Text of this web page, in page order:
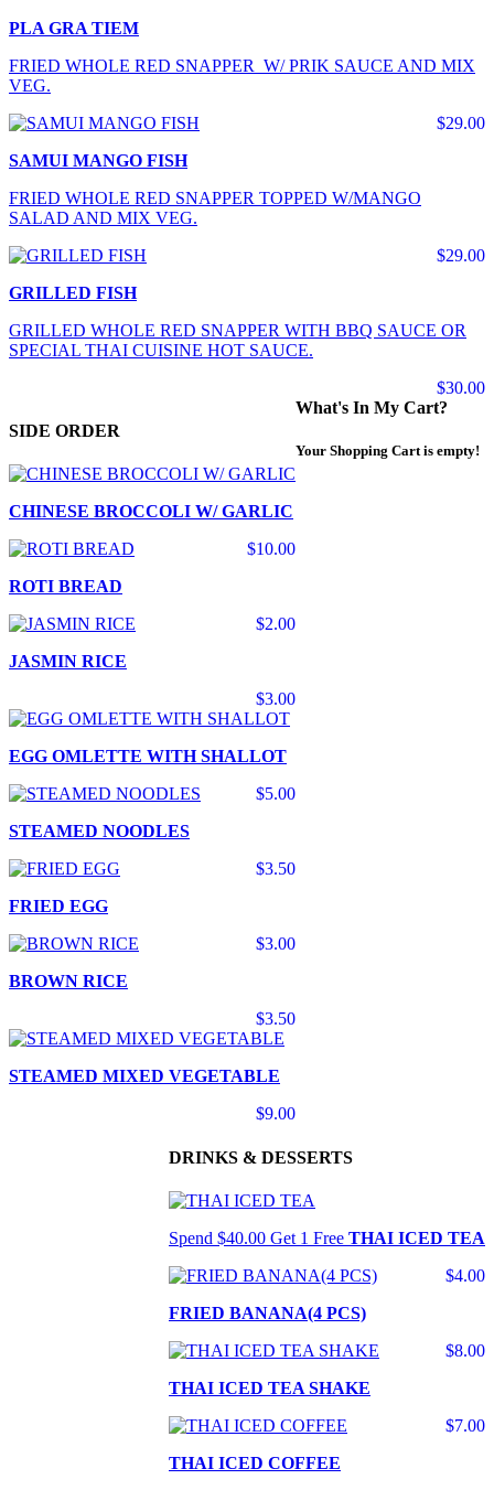
PLA GRA TIEM
FRIED WHOLE RED SNAPPER W/ PRIK SAUCE AND MIX
VEG.
$29.00
SAMUI MANGO FISH
FRIED WHOLE RED SNAPPER TOPPED W/MANGO
SALAD AND MIX VEG.
$29.00
GRILLED FISH
GRILLED WHOLE RED SNAPPER WITH BBQ SAUCE OR
SPECIAL THAI CUISINE HOT SAUCE.
$30.00
SIDE ORDER
CHINESE BROCCOLI W/ GARLIC
$10.00
ROTI BREAD
$2.00
JASMIN RICE
$3.00
EGG OMLETTE WITH SHALLOT
$5.00
STEAMED NOODLES
$3.50
FRIED EGG
$3.00
BROWN RICE
$3.50
STEAMED MIXED VEGETABLE
$9.00
DRINKS & DESSERTS
Spend $40.00 Get 1 Free THAI ICED TEA
$4.00
FRIED BANANA(4 PCS)
$8.00
THAI ICED TEA SHAKE
$7.00
THAI ICED COFFEE
What's In My Cart?
Your Shopping Cart is empty!